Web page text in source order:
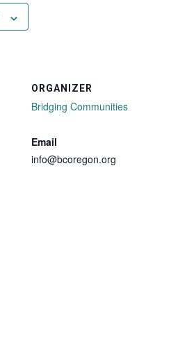
ORGANIZER
Bridging Communities
Email
info@bcoregon.org